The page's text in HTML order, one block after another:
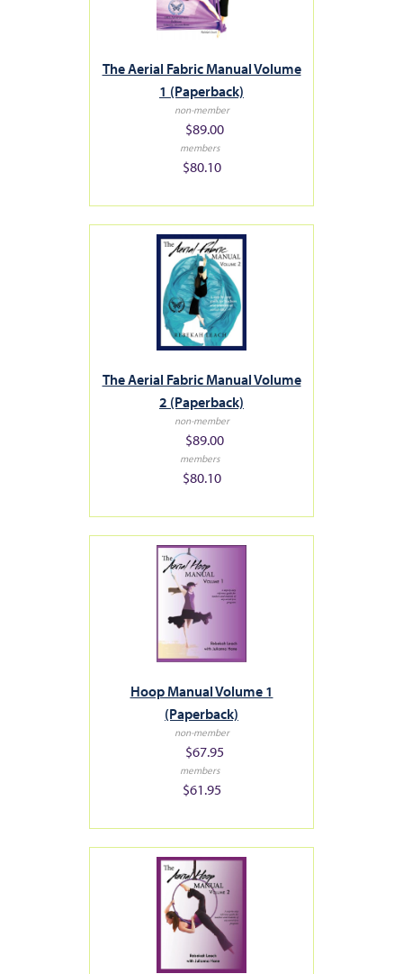
The Aerial Fabric Manual Volume
1 (Paperback)
non-member
$89.00
members
$80.10
The Aerial Fabric Manual Volume
2 (Paperback)
non-member
$89.00
members
$80.10
Hoop Manual Volume 1
(Paperback)
non-member
$67.95
members
$61.95